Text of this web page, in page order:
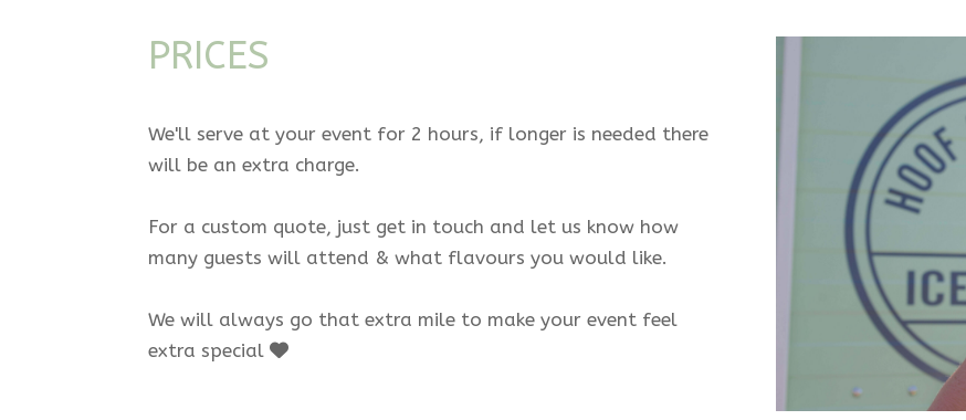
PRICES
We'll serve at your event for 2 hours, if longer is needed there
will be an extra charge.
For a custom quote, just get in touch and let us know how
many guests will attend & what flavours you would like.
We will always go that extra mile to make your event feel
extra special